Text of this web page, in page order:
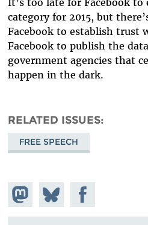
It’s too late for Facebook
category for 2015, but
Facebook to establish trust
Facebook to publish the
government agencies that
happen in the dark.
RELATED ISSUES
FREE SPEECH
Share on
Mastodon
Share
on
Bluesky
Share on
Facebook